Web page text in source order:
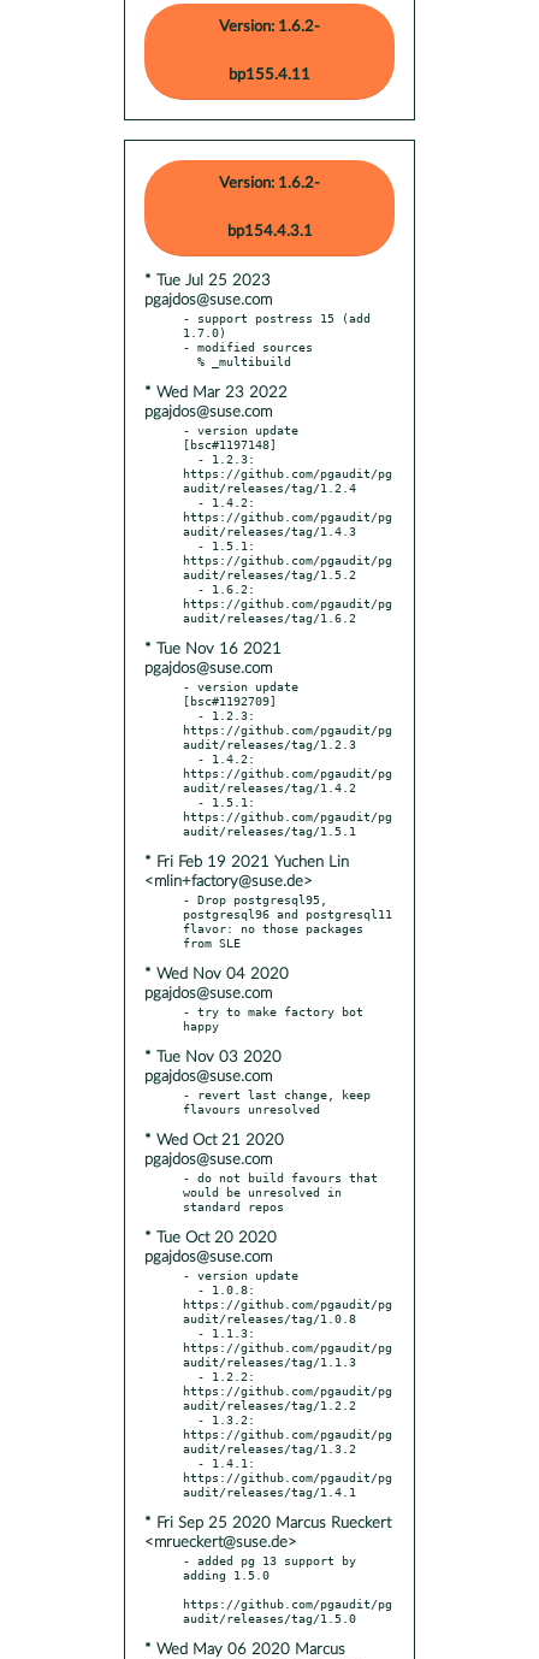
Version: 1.6.2-
bp155.4.11
Version: 1.6.2-
bp154.4.3.1
* Tue Jul 25 2023
pgajdos@suse.com
- support postress 15 (add
1.7.0)
- modified sources
* Wed Mar 23 2022
pgajdos@suse.com
- version update
[bsc#1197148]
https://github.com/pgaudit/pg
audit/releases/tag/1.2.4
https://github.com/pgaudit/pg
audit/releases/tag/1.4.3
https://github.com/pgaudit/pg
audit/releases/tag/1.5.2
https://github.com/pgaudit/pg
* Tue Nov 16 2021
pgajdos@suse.com
- version update
[bsc#1192709]
https://github.com/pgaudit/pg
audit/releases/tag/1.2.3
https://github.com/pgaudit/pg
audit/releases/tag/1.4.2
https://github.com/pgaudit/pg
* Fri Feb 19 2021 Yuchen Lin
<mlin+factory@suse.de>
- Drop postgresql95,
postgresql96 and postgresql11
flavor: no those packages
* Wed Nov 04 2020
pgajdos@suse.com
- try to make factory bot
* Tue Nov 03 2020
pgajdos@suse.com
- revert last change, keep
* Wed Oct 21 2020
pgajdos@suse.com
- do not build favours that
would be unresolved in
* Tue Oct 20 2020
pgajdos@suse.com
- version update
https://github.com/pgaudit/pg
audit/releases/tag/1.0.8
https://github.com/pgaudit/pg
audit/releases/tag/1.1.3
https://github.com/pgaudit/pg
audit/releases/tag/1.2.2
https://github.com/pgaudit/pg
audit/releases/tag/1.3.2
https://github.com/pgaudit/pg
* Fri Sep 25 2020 Marcus Rueckert
<mrueckert@suse.de>
- added pg 13 support by
adding 1.5.0
https://github.com/pgaudit/pg
* Wed May 06 2020 Marcus